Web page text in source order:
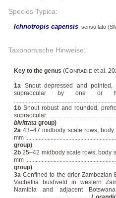
Species Typica:
Ichnotropis capensis sensu lato
Taxonomische Hinweise:
Key to the genus (CONRADIE et al.
1a Snout depressed and pointed,
supraocular by one or
1b Snout robust and rounded,
supraocular
bivittata group)
2a 43–47 midbody scale rows,
mm
group)
2b 25–42 midbody scale rows, body
mm
group)
3a Confined to the drier Zambezian
Vachellia bushveld in western
Namibia and adjacent